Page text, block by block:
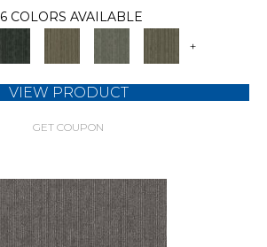
6 COLORS AVAILABLE
+
VIEW PRODUCT
GET COUPON